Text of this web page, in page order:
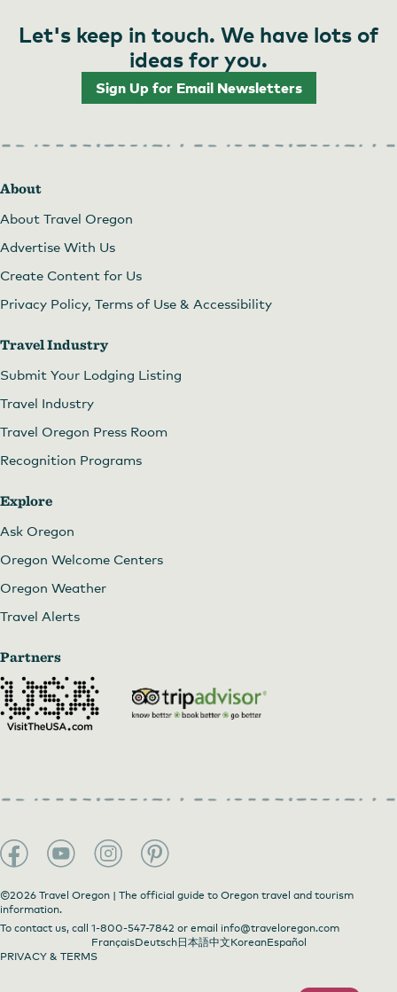
Let's keep in touch. We have lots of
ideas for you.
Sign Up for Email Newsletters
About
About Travel Oregon
Advertise With Us
Create Content for Us
Privacy Policy, Terms of Use & Accessibility
Travel Industry
Submit Your Lodging Listing
Travel Industry
Travel Oregon Press Room
Recognition Programs
Explore
Ask Oregon
Oregon Welcome Centers
Oregon Weather
Travel Alerts
Partners
©2026 Travel Oregon | The official guide to Oregon travel and tourism
information.
To contact us, call 1-800-547-7842 or email info@traveloregon.com
FrançaisDeutsch日本語中文KoreanEspañol
PRIVACY & TERMS